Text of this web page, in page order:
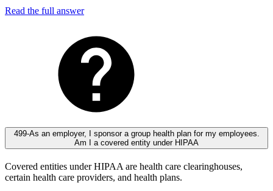
Read the full answer
499-As an employer, I sponsor a group health plan for my employees.
Am I a covered entity under HIPAA
Covered entities under HIPAA are health care clearinghouses,
certain health care providers, and health plans.